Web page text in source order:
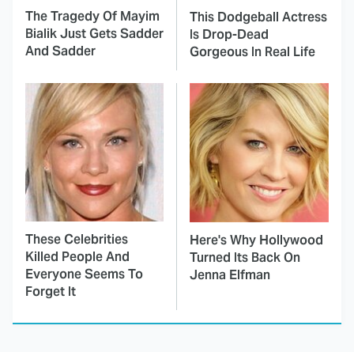
The Tragedy Of Mayim
Bialik Just Gets Sadder
And Sadder
This Dodgeball Actress
Is Drop-Dead
Gorgeous In Real Life
These Celebrities
Killed People And
Everyone Seems To
Forget It
Here's Why Hollywood
Turned Its Back On
Jenna Elfman